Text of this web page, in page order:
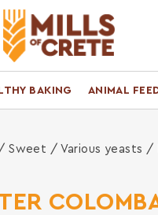
BAKING ANIMAL
Sweet / Various yeasts /